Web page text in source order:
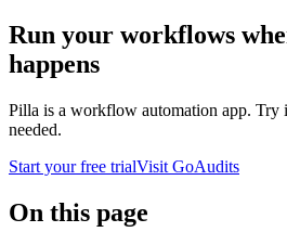
Run your workflows
happens
Pilla is a workflow automation app. Try
needed.
Start your free trialVisit GoAudits
On this page